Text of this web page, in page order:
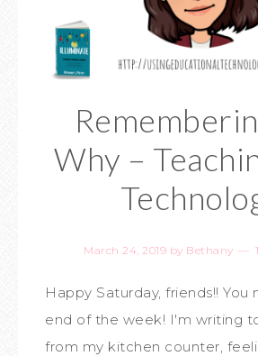
Why –
March 24, 2019 by Bethany
Happy Saturday, friends!!
end of the week! I'm writing
from my kitchen counter,